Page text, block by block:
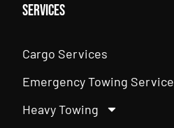
Services
Cargo Services
Emergency Towing Service
Heavy Towing